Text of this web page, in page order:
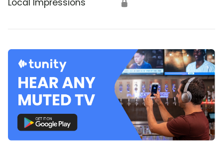
Local Impressions 🔒